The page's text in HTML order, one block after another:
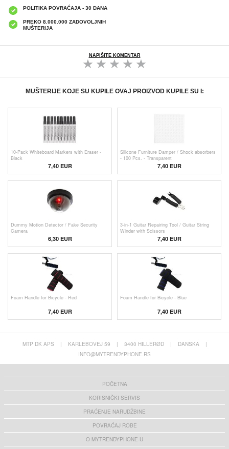
POLITIKA POVRAĆAJA - 30 DANA
PREKO 8.000.000 ZADOVOLJNIH
MUŠTERIJA
NAPIŠITE KOMENTAR
MUŠTERIJE KOJE SU KUPILE OVAJ PROIZVOD KUPILE SU I:
10-Pack Whiteboard Markers with Eraser -
Black
7,40 EUR
Silicone Furniture Damper / Shock absorbers
- 100 Pcs. - Transparent
7,40 EUR
Dummy Motion Detector / Fake Security
Camera
6,30 EUR
3-in-1 Guitar Repairing Tool / Guitar String
Winder with Scissors
7,40 EUR
Foam Handle for Bicycle - Red
7,40 EUR
Foam Handle for Bicycle - Blue
7,40 EUR
MTP DK APS | KARLEBOVEJ 59 | 3400 HILLERØD | DANSKA
|
INFO@MYTRENDYPHONE.RS
POČETNA
KORISNIČKI SERVIS
PRAĆENJE NARUDŽBINE
POVRAĆAJ ROBE
O MYTRENDYPHONE-U